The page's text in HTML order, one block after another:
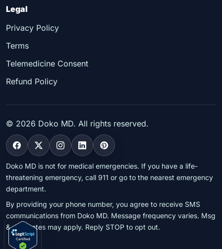
Legal
Privacy Policy
Terms
Telemedicine Consent
Refund Policy
© 2026 Doko MD. All rights reserved.
Doko MD is not for medical emergencies. If you have a life-
threatening emergency, call 911 or go to the nearest emergency
department.
By providing your phone number, you agree to receive SMS
communications from Doko MD. Message frequency varies. Msg
& data rates may apply. Reply STOP to opt out.